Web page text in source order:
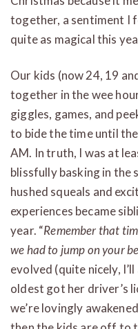
together, a sentiment I
quite as magical this
Our kids (now 24, 19
together in the wee
giggles, games, and
to bide the time until
AM. In truth, I was at
blissfully basking in the
hushed squeals and
experiences became
year. “Remember that
we had to jump on your
evolved (quite nicely,
oldest got her driver’s
we’re lovingly